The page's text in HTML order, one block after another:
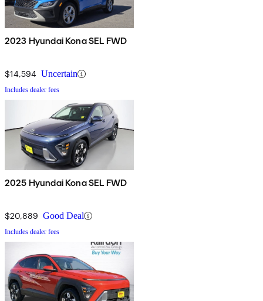
2023 Hyundai Kona SEL FWD
$14,594 Uncertain
Includes dealer fees
2025 Hyundai Kona SEL FWD
$20,889 Good Deal
Includes dealer fees